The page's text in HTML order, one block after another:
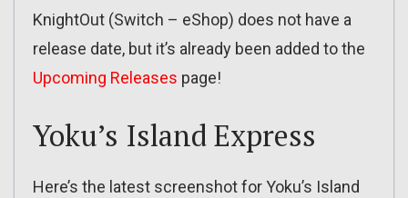
KnightOut (Switch – eShop) does not have a
release date, but it’s already been added to the
Upcoming Releases page!
Yoku’s Island Express
Here’s the latest screenshot for Yoku’s Island